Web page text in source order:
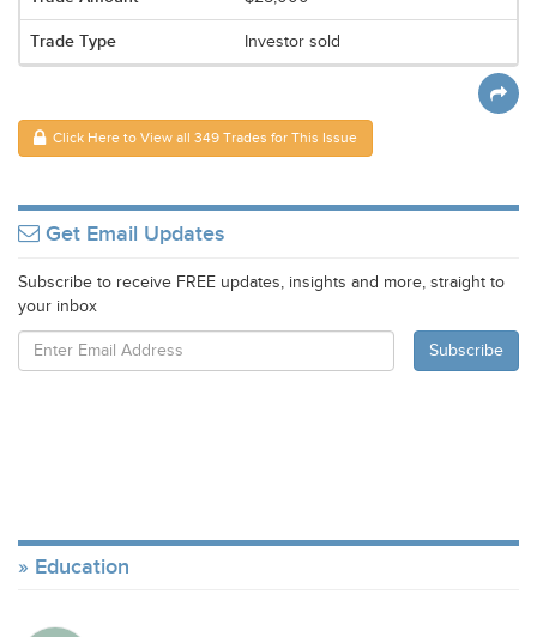
Investor sold
Click Here to View all 349 Trades for This Issue
Get Email Updates
Subscribe to receive FREE updates, insights and more, straight to
your inbox
Education